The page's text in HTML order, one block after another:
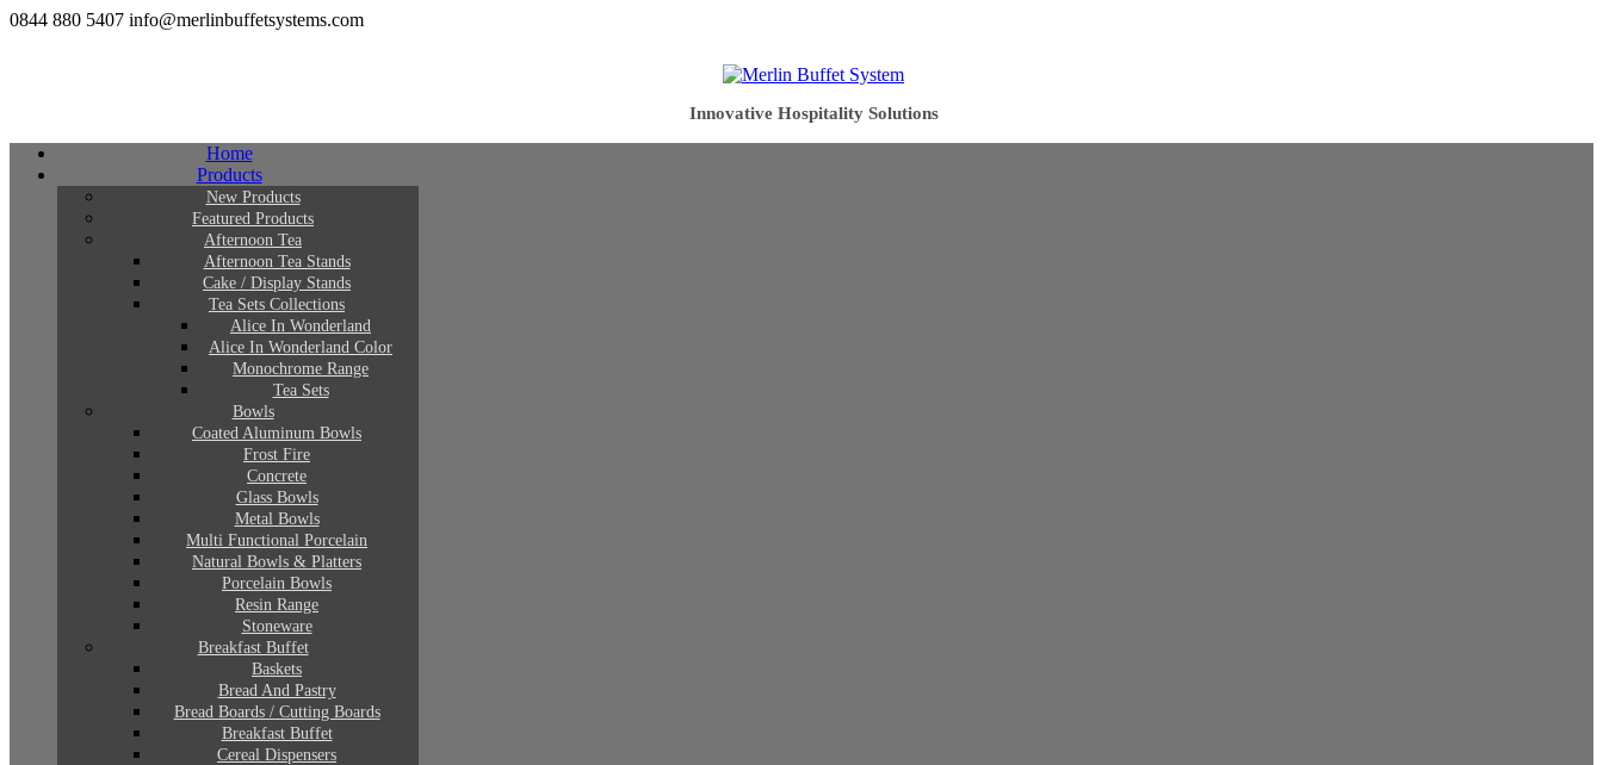
0844 880 5407 info@merlinbuffetsystems.com
Innovative Hospitality Solutions
Home
Products
New Products
Featured Products
Afternoon Tea
Afternoon Tea Stands
Cake / Display Stands
Tea Sets Collections
Alice In Wonderland
Alice In Wonderland Color
Monochrome Range
Tea Sets
Bowls
Coated Aluminum Bowls
Frost Fire
Concrete
Glass Bowls
Metal Bowls
Multi Functional Porcelain
Natural Bowls & Platters
Porcelain Bowls
Resin Range
Stoneware
Breakfast Buffet
Baskets
Bread And Pastry
Bread Boards / Cutting Boards
Breakfast Buffet
Cereal Dispensers